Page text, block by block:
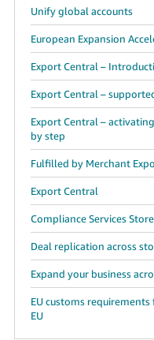
Unify global accounts
European Expansion
Export Central –
Export Central –
Export Central –
by step
Fulfilled by Merchant
Export Central
Compliance Services Store
Deal replication across
Expand your business
EU customs
EU